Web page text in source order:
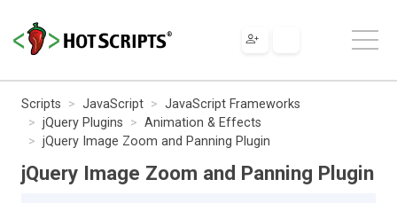
Scripts JavaScript
JavaScript Frameworks
jQuery Plugins
Animation & Effects
jQuery Image Zoom and Panning Plugin
jQuery Image Zoom and Panning Plugin